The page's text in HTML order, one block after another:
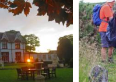
cosy hotels,
brings timeless
remarkable that
years after
a national
and find the